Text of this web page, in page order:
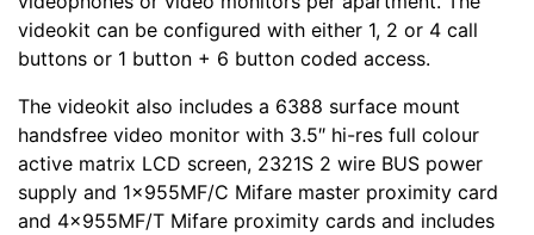
videokit can be configured with either 1, 2 or 4 call
buttons or 1 button + 6 button coded access.
The videokit also includes a 6388 surface mount
handsfree video monitor with 3.5″ hi-res full colour
active matrix LCD screen, 2321S 2 wire BUS power
supply and 1x955MF/C Mifare master proximity card
and 4x955MF/T Mifare proximity cards and includes